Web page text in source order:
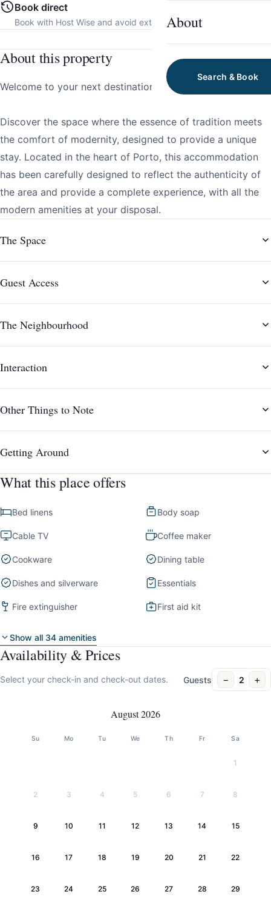
About
Search & Book
Book direct
Book with Host Wise and avoid extra platform fees.
About this property
Welcome to your next destination!
Discover the space where the essence of tradition meets
the comfort of modernity, designed to provide a unique
stay. Located in the heart of Porto, this accommodation
has been carefully designed to reflect the authenticity of
the area and provide a complete experience, with all the
modern amenities at your disposal.
The Space
Guest Access
The Neighbourhood
Interaction
Other Things to Note
Getting Around
What this place offers
Bed linens Body soap
Cable TV Coffee maker
Cookware Dining table
Dishes and silverware Essentials
Fire extinguisher First aid kit
Show all 34 amenities
Availability & Prices
Select your check-in and check-out dates. Guests − 2 +
August 2026
Su Mo Tu We Th Fr Sa
1
2 3 4 5 6 7 8
9 10 11 12 13 14 15
16 17 18 19 20 21 22
23 24 25 26 27 28 29